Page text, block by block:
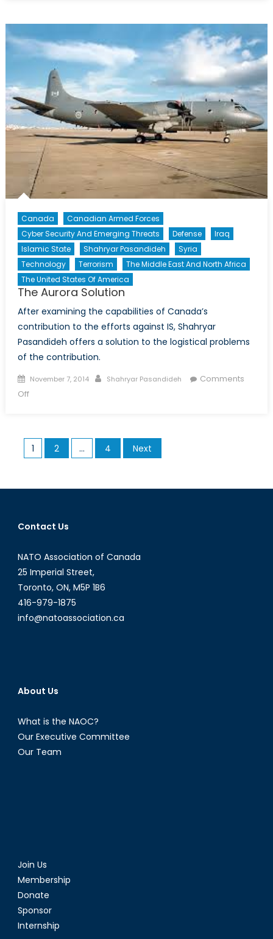
Navy’s
Surface
Fleet
Canada
Canadian Armed Forces
Cyber Security And Emerging Threats
Defense
Iraq
Islamic State
Shahryar Pasandideh
Syria
Technology
Terrorism
The Middle East And North Africa
The United States Of America
The Aurora Solution
After examining the capabilities of Canada’s
contribution to the efforts against IS, Shahryar
Pasandideh offers a solution to the logistical problems
of the contribution.
Posted
on
November 7, 2014 Author
Shahryar Pasandideh
Comments
Offon
Posts
pagination
1 2 … 4 Next
Contact Us
NATO Association of Canada
25 Imperial Street,
Toronto, ON, M5P 1B6
416-979-1875
info@natoassociation.ca
About Us
What is the NAOC?
Our Executive Committee
Our Team
Join Us
Membership
Donate
Sponsor
Internship